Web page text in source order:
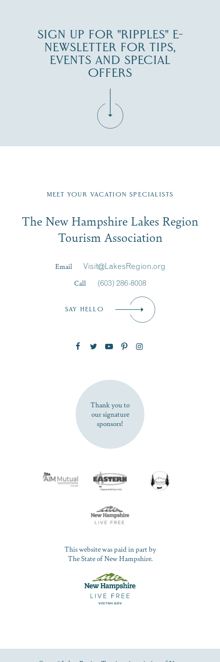
SIGN UP FOR "RIPPLES" E-
NEWSLETTER FOR TIPS,
EVENTS AND SPECIAL
OFFERS
Region email list.
Signup
First Name*
SUBSCRIBE NOW
MEET YOUR VACATION SPECIALISTS
The New Hampshire Lakes Region
Tourism Association
Email
Visit@LakesRegion.org
Call
(603) 286-8008
SAY HELLO
Thank you to
our signature
sponsors!
This website was paid in part by
The State of New Hampshire.